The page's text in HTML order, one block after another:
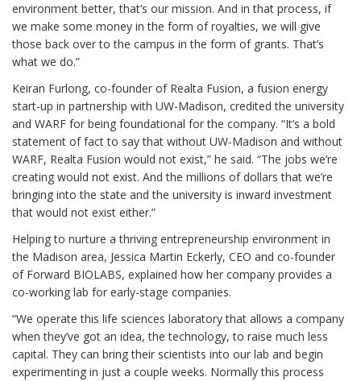
environment better, that’s our mission. And in that process, if
we make some money in the form of royalties, we will give
those back over to the campus in the form of grants. That’s
what we do.”
Keiran Furlong, co-founder of Realta Fusion, a fusion energy
start-up in partnership with UW-Madison, credited the university
and WARF for being foundational for the company. “It’s a bold
statement of fact to say that without UW-Madison and without
WARF, Realta Fusion would not exist,” he said. “The jobs we’re
creating would not exist. And the millions of dollars that we’re
bringing into the state and the university is inward investment
that would not exist either.”
Helping to nurture a thriving entrepreneurship environment in
the Madison area, Jessica Martin Eckerly, CEO and co-founder
of Forward BIOLABS, explained how her company provides a
co-working lab for early-stage companies.
“We operate this life sciences laboratory that allows a company
when they’ve got an idea, the technology, to raise much less
capital. They can bring their scientists into our lab and begin
experimenting in just a couple weeks. Normally this process